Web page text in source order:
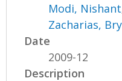
Modi, Nishant
Zacharias,
Date
2009-12
Description